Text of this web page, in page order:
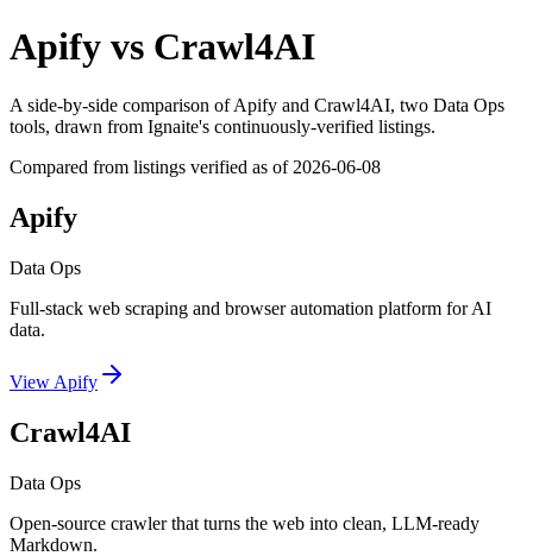
Apify vs Crawl4AI
A side-by-side comparison ofApify and Crawl4AI, two Data Ops
tools, drawn from Ignaite's continuously-verified listings.
Compared from listings verified as of 2026-06-08
Apify
Data Ops
Full-stack web scraping and browser automation platform for AI
data.
View Apify
Crawl4AI
Data Ops
Open-source crawler that turns the web into clean, LLM-ready
Markdown.